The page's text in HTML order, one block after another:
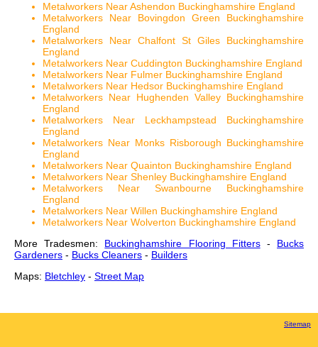
Metalworkers Near Ashendon Buckinghamshire England
Metalworkers Near Bovingdon Green Buckinghamshire
England
Metalworkers Near Chalfont St Giles Buckinghamshire
England
Metalworkers Near Cuddington Buckinghamshire England
Metalworkers Near Fulmer Buckinghamshire England
Metalworkers Near Hedsor Buckinghamshire England
Metalworkers Near Hughenden Valley Buckinghamshire
England
Metalworkers Near Leckhampstead Buckinghamshire
England
Metalworkers Near Monks Risborough Buckinghamshire
England
Metalworkers Near Quainton Buckinghamshire England
Metalworkers Near Shenley Buckinghamshire England
Metalworkers Near Swanbourne Buckinghamshire
England
Metalworkers Near Willen Buckinghamshire England
Metalworkers Near Wolverton Buckinghamshire England
More Tradesmen: Buckinghamshire Flooring Fitters- Bucks
Gardeners - Bucks Cleaners - Builders
Maps: Bletchley - Street Map
Sitemap